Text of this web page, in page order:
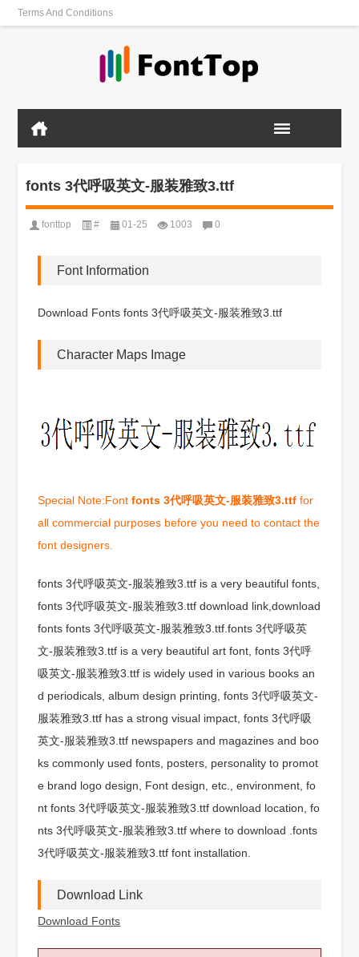
Terms And Conditions
fonts 3代呼吸英文-服装雅致3.ttf
fonttop # 01-25 1003 0
Font Information
Download Fonts fonts 3代呼吸英文-服装雅致3.ttf
Character Maps Image
Special Note:Fontfonts 3代呼吸英文-服装雅致3.ttf for
all commercial purposes before you need to contact the
font designers.
fonts 3代呼吸英文-服装雅致3.ttf is a very beautiful fonts,
fonts 3代呼吸英文-服装雅致3.ttf download link,download
fonts fonts 3代呼吸英文-服装雅致3.ttf.fonts 3代呼吸英
文-服装雅致3.ttf is a very beautiful art font, fonts 3代呼
吸英文-服装雅致3.ttf is widely used in various books an
d periodicals, album design printing, fonts 3代呼吸英文-
服装雅致3.ttf has a strong visual impact, fonts 3代呼吸
英文-服装雅致3.ttf newspapers and magazines and boo
ks commonly used fonts, posters, personality to promot
e brand logo design, Font design, etc., environment, fo
nt fonts 3代呼吸英文-服装雅致3.ttf download location, fo
nts 3代呼吸英文-服装雅致3.ttf where to download .fonts
3代呼吸英文-服装雅致3.ttf font installation.
Download Link
Download Fonts